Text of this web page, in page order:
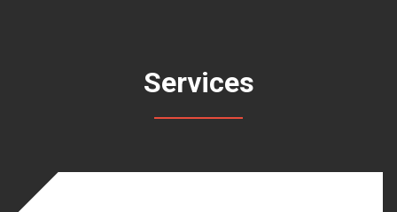
Services